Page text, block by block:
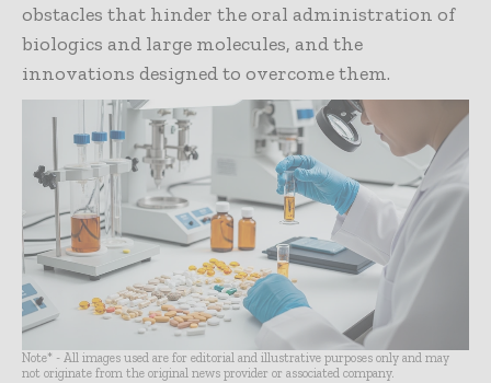
obstacles that hinder the oral administration of
biologics and large molecules, and the
innovations designed to overcome them.
Note* - All images used are for editorial and illustrative purposes only and may
not originate from the original news provider or associated company.